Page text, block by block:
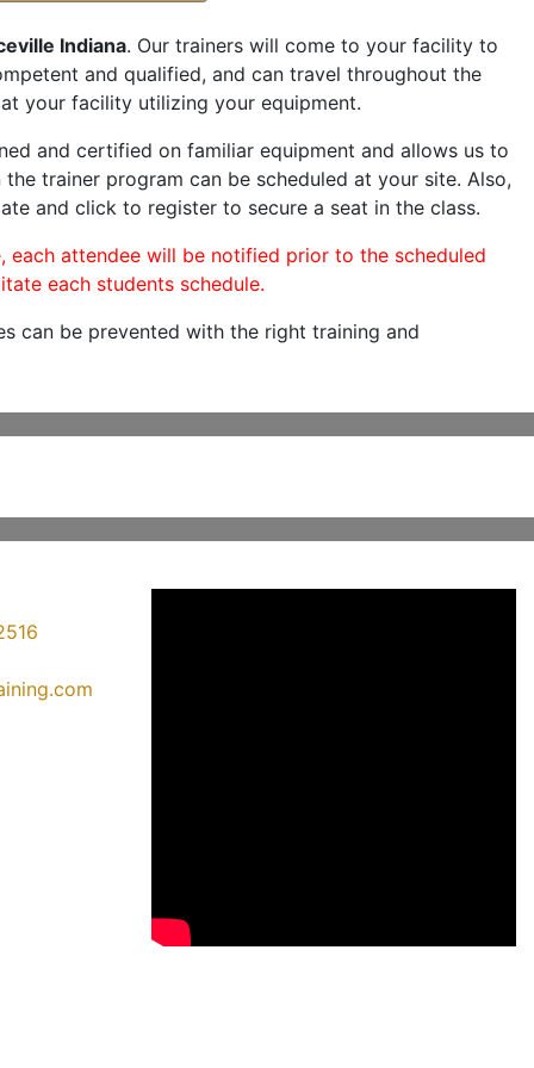
Indiana. Our trainers will come to your facility to
and qualified, and can travel throughout the
your facility utilizing your equipment.
and certified on familiar equipment and allows us to
trainer program can be scheduled at your site. Also,
and click to register to secure a seat in the class.
each attendee will be notified prior to the scheduled
each students schedule.
can be prevented with the right training and